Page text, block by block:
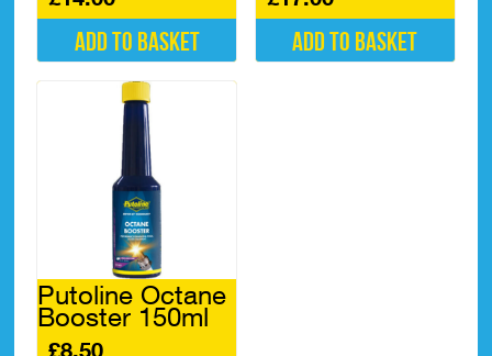
Add to basket Add to basket
Putoline Octane
Booster 150ml
£8.50